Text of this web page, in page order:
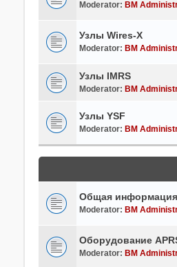
Moderator: BM
Узлы Wires-X
Moderator: BM
Узлы IMRS
Moderator: BM
Узлы YSF
Moderator: BM
Общая информация
Moderator: BM
Оборудование
Moderator: BM